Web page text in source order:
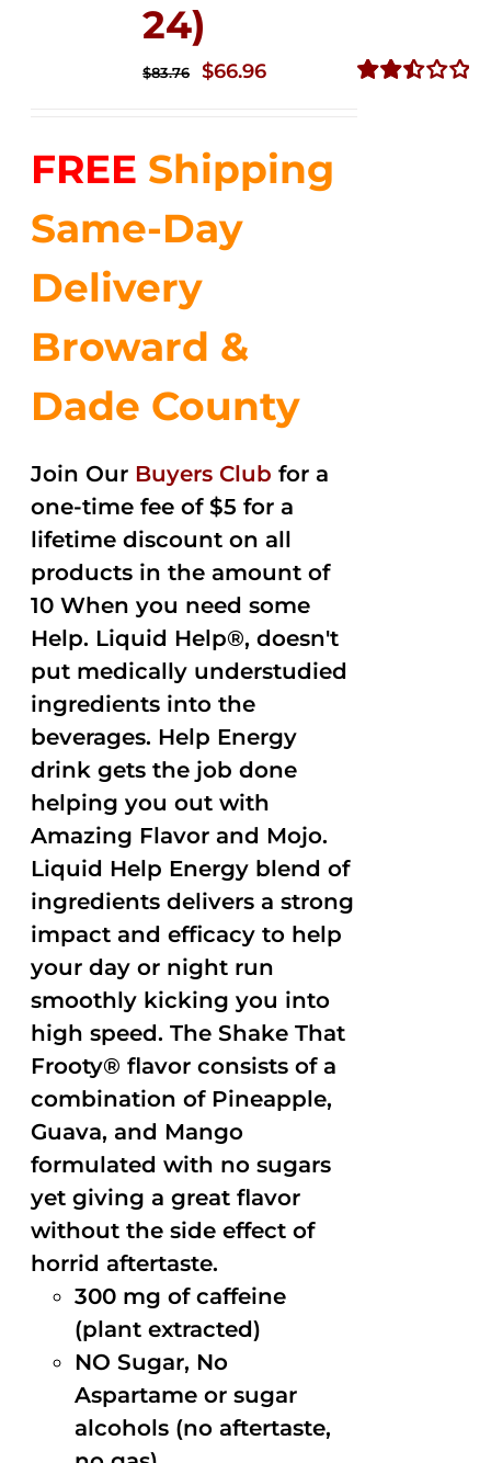
24)
$83.76
Original
$83.76.
$66.96Current
$66.96.
FREE Shipping
Same-Day
Delivery
Broward &
Dade County
Join Our Buyers Club for a
one-time fee of $5 for a
lifetime discount on all
products in the amount of
10 When you need some
Help. Liquid Help®, doesn't
put medically understudied
ingredients into the
beverages. Help Energy
drink gets the job done
helping you out with
Amazing Flavor and Mojo.
Liquid Help Energy blend of
ingredients delivers a strong
impact and efficacy to help
your day or night run
smoothly kicking you into
high speed. The Shake That
Frooty® flavor consists of a
combination of Pineapple,
Guava, and Mango
formulated with no sugars
yet giving a great flavor
without the side effect of
horrid aftertaste.
300 mg of caffeine
(plant extracted)
NO Sugar, No
Aspartame or sugar
alcohols (no aftertaste,